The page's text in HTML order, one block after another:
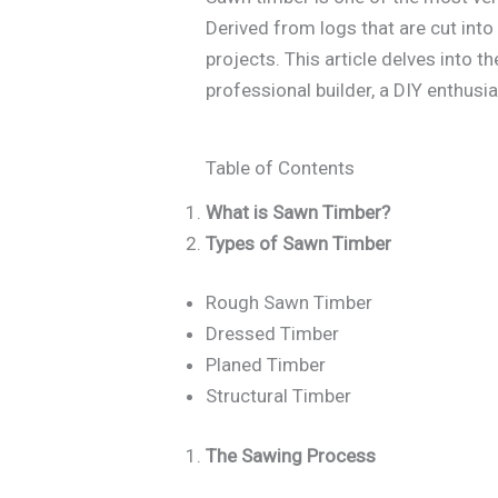
Derived from logs that are cut
projects. This article delves into
professional builder, a DIY
Table of Contents
What is Sawn Timber?
Types of Sawn Timber
Rough Sawn Timber
Dressed Timber
Planed Timber
Structural Timber
The Sawing Process